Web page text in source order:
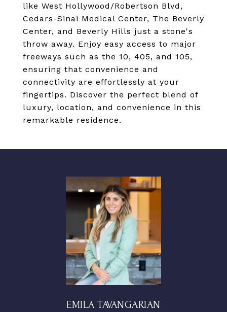
like West Hollywood/Robertson Blvd,
Cedars-Sinai Medical Center, The Beverly
Center, and Beverly Hills just a stone's
throw away. Enjoy easy access to major
freeways such as the 10, 405, and 105,
ensuring that convenience and
connectivity are effortlessly at your
fingertips. Discover the perfect blend of
luxury, location, and convenience in this
remarkable residence.
EMILA TAVANGARIAN